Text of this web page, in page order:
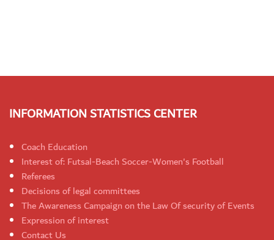
INFORMATION STATISTICS CENTER
Coach Education
Interest of: Futsal-Beach Soccer-Women's Football
Referees
Decisions of legal committees
The Awareness Campaign on the Law Of security of Events
Expression of interest
Contact Us